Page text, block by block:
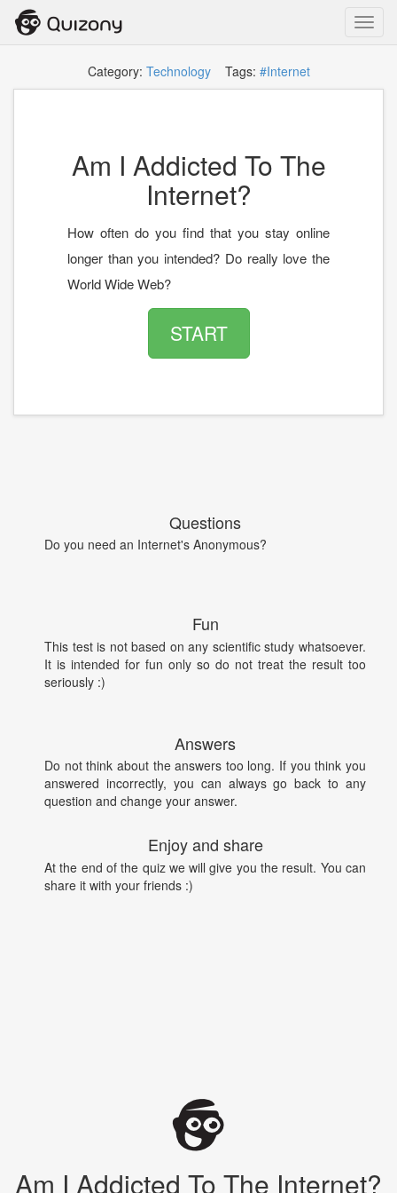
Category: TechnologyTags: #Internet
Am I Addicted To The
Internet?
How often do you find that you stay online
longer than you intended? Do really love the
World Wide Web?
START
Questions
Do you need an Internet's Anonymous?
Fun
This test is not based on any scientific study whatsoever.
It is intended for fun only so do not treat the result too
seriously :)
Answers
Do not think about the answers too long. If you think you
answered incorrectly, you can always go back to any
question and change your answer.
Enjoy and share
At the end of the quiz we will give you the result. You can
share it with your friends :)
Am I Addicted To The Internet?